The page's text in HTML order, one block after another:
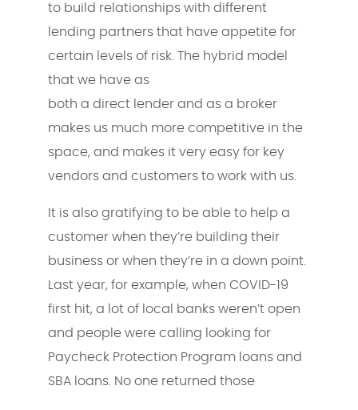
to build relationships with different
lending partners that have appetite for
certain levels of risk. The hybrid model
that we have as
both a direct lender and as a broker
makes us much more competitive in the
space, and makes it very easy for key
vendors and customers to work with us.
It is also gratifying to be able to help a
customer when they’re building their
business or when they’re in a down point.
Last year, for example, when COVID-19
first hit, a lot of local banks weren’t open
and people were calling looking for
Paycheck Protection Program loans and
SBA loans. No one returned those